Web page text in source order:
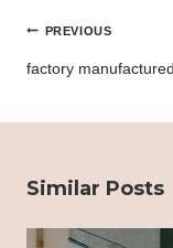
Post
PREVIOUS
factory
Similar Posts